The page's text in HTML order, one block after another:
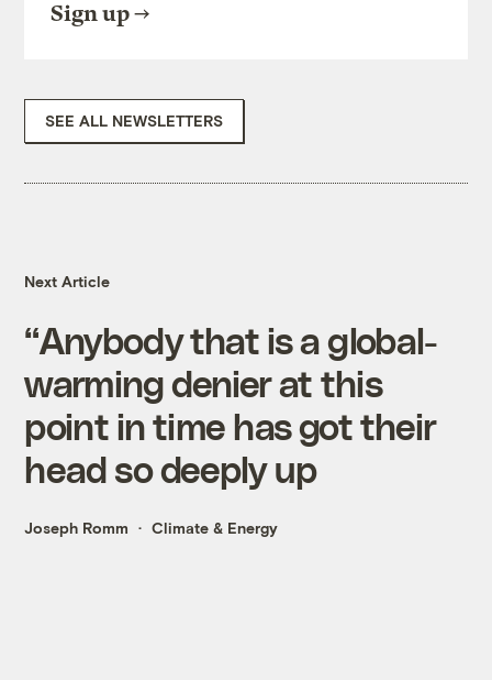
Sign up
SEE ALL NEWSLETTERS
Next Article
“Anybody that is a global-
warming denier at this
point in time has got their
head so deeply up
Joseph Romm Climate & Energy